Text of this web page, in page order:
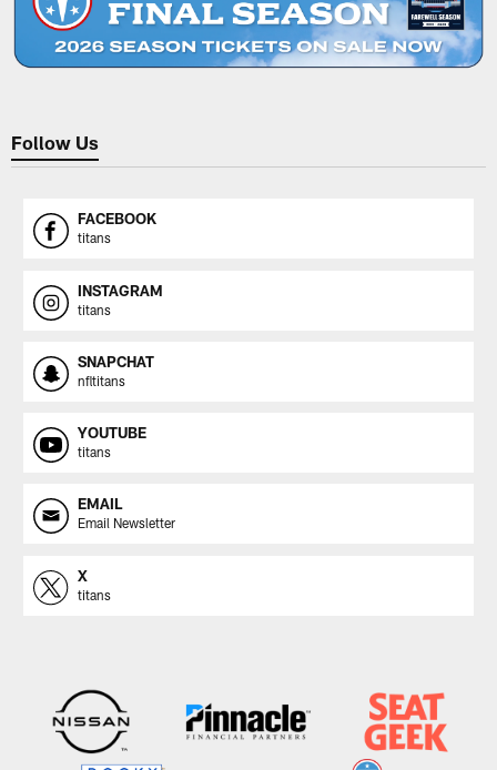
Follow Us
FACEBOOK
titans
INSTAGRAM
titans
SNAPCHAT
nfltitans
YOUTUBE
titans
EMAIL
Email Newsletter
X
titans